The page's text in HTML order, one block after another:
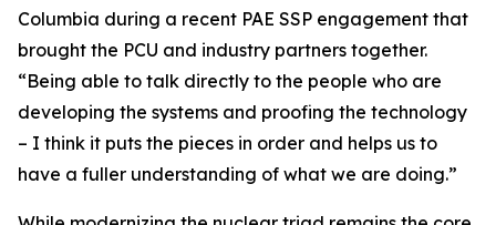
Columbia during a recent PAE SSP engagement that
brought the PCU and industry partners together.
“Being able to talk directly to the people who are
developing the systems and proofing the technology
– I think it puts the pieces in order and helps us to
have a fuller understanding of what we are doing.”